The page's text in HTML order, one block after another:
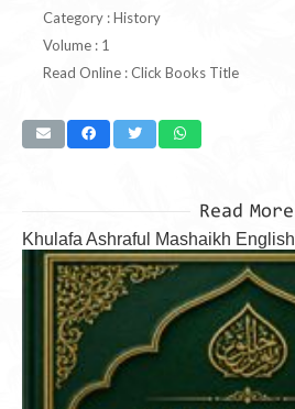
Category : History
Volume : 1
Read Online : Click Books Title
Read More
Khulafa Ashraful Mashaikh English